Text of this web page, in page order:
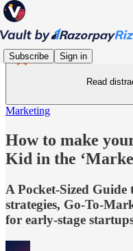
Subscribe Sign in
Read
Marketing
How to make
Kid in the
A Pocket-Sized Guide
strategies, Go-To-
for early-stage